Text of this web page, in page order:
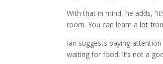
With that in mind, he adds,
room. You can learn a lot
Ian suggests paying
waiting for food, it’s not a